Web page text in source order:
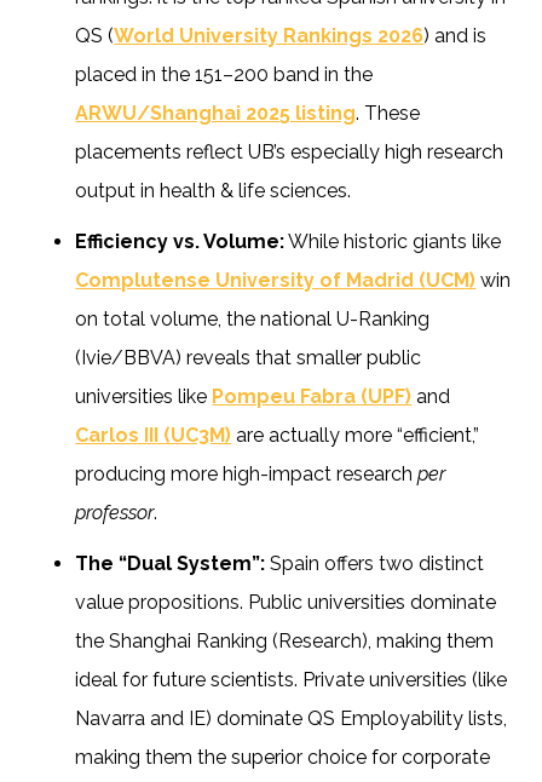
QS (World University Rankings 2026) and is
placed in the 151–200 band in the
ARWU/Shanghai 2025 listing. These
placements reflect UB’s especially high research
output in health & life sciences.
Efficiency vs. Volume:While historic giants like
Complutense University of Madrid (UCM) win
on total volume, the national U-Ranking
(Ivie/BBVA) reveals that smaller public
universities like Pompeu Fabra (UPF) and
Carlos III (UC3M) are actually more “efficient,”
producing more high-impact researchper
professor.
The “Dual System”: Spain offers two distinct
value propositions. Public universities dominate
the Shanghai Ranking (Research), making them
ideal for future scientists. Private universities (like
Navarra and IE) dominate QS Employability lists,
making them the superior choice for corporate